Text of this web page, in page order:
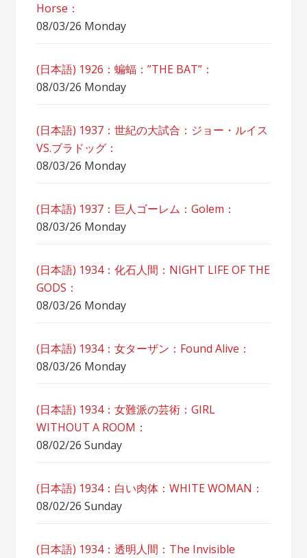
Horse：
08/03/26 Monday
(日本語) 1926：蝙蝠：”THE BAT”：
08/03/26 Monday
(日本語) 1937：世紀の大試合：ジョー・ルイス
VS.ブラドッグ：
08/03/26 Monday
(日本語) 1937：巨人ゴーレム：Golem：
08/03/26 Monday
(日本語) 1934：化石人間：NIGHT LIFE OF THE
GODS：
08/03/26 Monday
(日本語) 1934：女ターザン：Found Alive：
08/03/26 Monday
(日本語) 1934：女難派の芸術：GIRL
WITHOUT A ROOM：
08/02/26 Sunday
(日本語) 1934：白い肉体：WHITE WOMAN：
08/02/26 Sunday
(日本語) 1934：透明人間：The Invisible